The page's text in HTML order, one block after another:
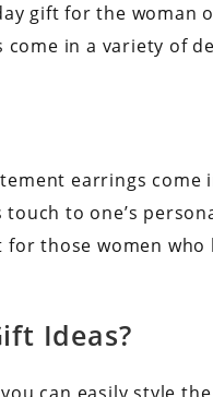
gift for the woman
in a variety of
earrings come
to one’s
those women
Ideas?